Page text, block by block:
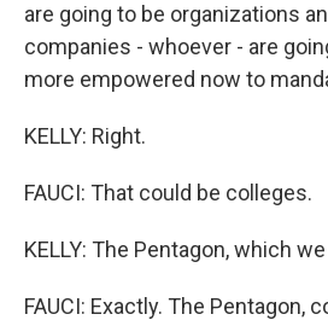
are going to be organizations
companies - whoever - are
more empowered now to
KELLY: Right.
FAUCI: That could be colleges.
KELLY: The Pentagon, which
FAUCI: Exactly. The Pentagon,